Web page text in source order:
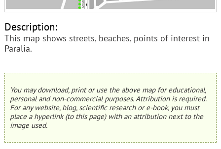
Description:
This map shows streets, beaches, points of interest in
Paralia.
You may download, print or use the above map for educational,
personal and non-commercial purposes. Attribution is required.
For any website, blog, scientific research or e-book, you must
place a hyperlink (to this page) with an attribution next to the
image used.